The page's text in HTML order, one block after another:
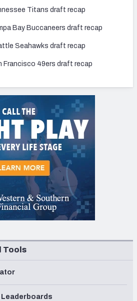
Titans draft recap
Bay Buccaneers draft recap
Seahawks draft recap
Francisco 49ers draft recap
Tools